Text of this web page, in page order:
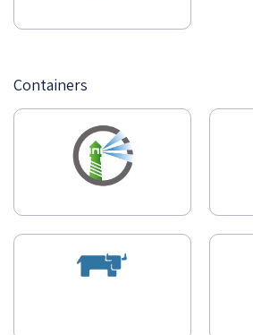
Containers